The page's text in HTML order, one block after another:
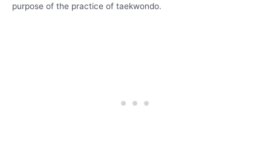
purpose of the practice of taekwondo.